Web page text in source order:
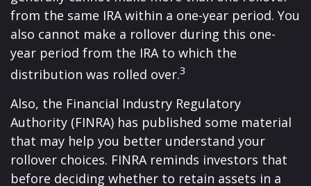
from the same IRA within a one-year period. You
also cannot make a rollover during this one-
year period from the IRA to which the
distribution was rolled over.3
Also, the Financial Industry Regulatory
Authority (FINRA) has published some material
that may help you better understand your
rollover choices. FINRA reminds investors that
before deciding whether to retain assets in a